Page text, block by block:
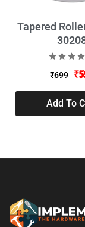
Tapered
₹699 ₹
Add To